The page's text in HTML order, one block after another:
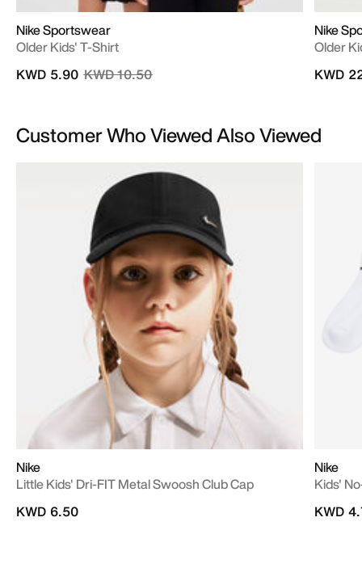
Nike Sportswear
Older Kids' T-Shirt
Price reduced from
KWD 10.50to
KWD 5.90
Nike
Older
KWD
Customer Who Viewed Also Viewed
Nike
Little Kids' Dri-FIT Metal Swoosh Club Cap
KWD 6.50
Nike
Kids'
KWD